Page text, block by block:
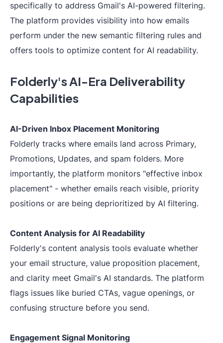
specifically to address Gmail's AI-powered filtering.
The platform provides visibility into how emails
perform under the new semantic filtering rules and
offers tools to optimize content for AI readability.
Folderly's AI-Era Deliverability
Capabilities
AI-Driven Inbox Placement Monitoring
Folderly tracks where emails land across Primary,
Promotions, Updates, and spam folders. More
importantly, the platform monitors "effective inbox
placement" - whether emails reach visible, priority
positions or are being deprioritized by AI filtering.
Content Analysis for AI Readability
Folderly's content analysis tools evaluate whether
your email structure, value proposition placement,
and clarity meet Gmail's AI standards. The platform
flags issues like buried CTAs, vague openings, or
confusing structure before you send.
Engagement Signal Monitoring